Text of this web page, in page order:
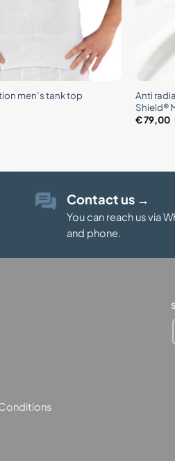
men’s tank top
Anti
Shield®
€79,00
Contact us →
You can reach us via
and phone.